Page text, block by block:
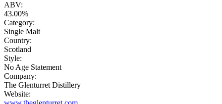
ABV:
43.00%
Category:
Single Malt
Country:
Scotland
Style:
No Age Statement
Company:
The Glenturret Distillery
Website: